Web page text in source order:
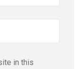
in this